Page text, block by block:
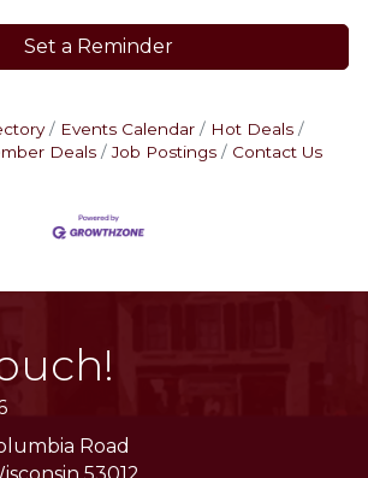
Set a Reminder
Events Calendar
Hot Deals
Deals
Job Postings Contact Us
Road